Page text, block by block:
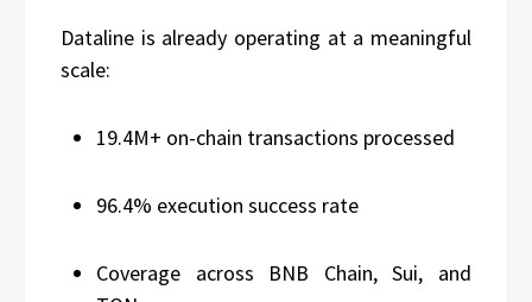
Dataline is already operating at a meaningful
scale:
19.4M+ on-chain transactions processed
96.4% execution success rate
Coverage across BNB Chain, Sui, and